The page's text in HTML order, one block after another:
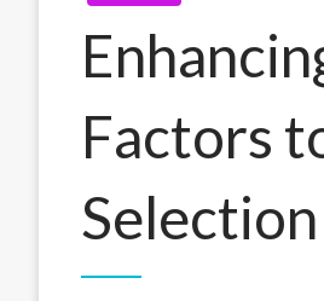
Factors
Selection